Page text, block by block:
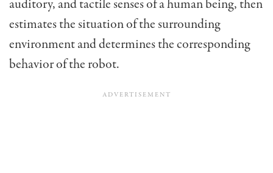
auditory, and tactile senses of a human being, then
estimates the situation of the surrounding
environment and determines the corresponding
behavior of the robot.